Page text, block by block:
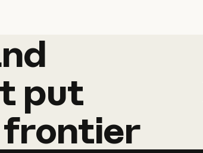
put
frontier